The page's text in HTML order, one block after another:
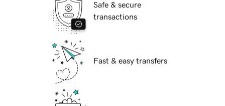
Safe & secure
transactions
Fast & easy transfers